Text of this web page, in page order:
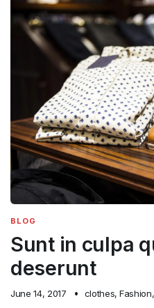
BLOG
Sunt in culpa
deserunt
June 14, 2017 clothes, Fashion,